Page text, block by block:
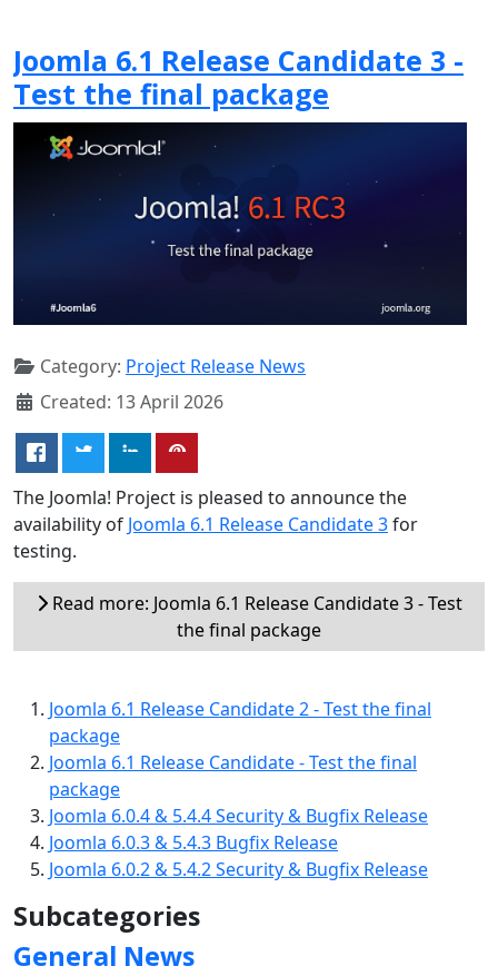
Joomla 6.1 Release Candidate 3 -
Test the final package
Category: Project Release News
Created: 13 April 2026
The Joomla! Project is pleased to announce the
availability of Joomla 6.1 Release Candidate 3for
testing.
Read more: Joomla 6.1 Release Candidate 3 - Test
the final package
Joomla 6.1 Release Candidate 2 - Test the final
package
Joomla 6.1 Release Candidate - Test the final
package
Joomla 6.0.4 & 5.4.4 Security & Bugfix Release
Joomla 6.0.3 & 5.4.3 Bugfix Release
Joomla 6.0.2 & 5.4.2 Security & Bugfix Release
Subcategories
General News